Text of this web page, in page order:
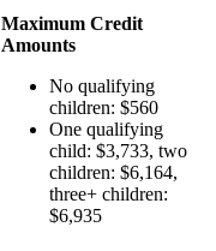
Maximum Credit
Amounts
No qualifying
children: $560
One qualifying
child: $3,733, two
children: $6,164,
three+ children:
$6,935